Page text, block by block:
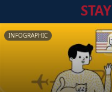
STAY
INFOGRAPHIC